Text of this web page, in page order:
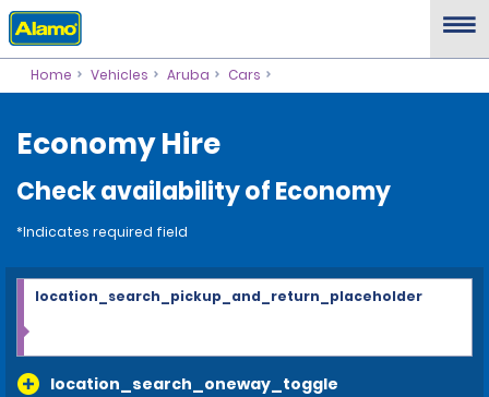
Home Vehicles Aruba Cars
Economy Hire
Check availability of Economy
*Indicates required field
location_search_oneway_toggle
location_search_pickup_and_return_placeholder